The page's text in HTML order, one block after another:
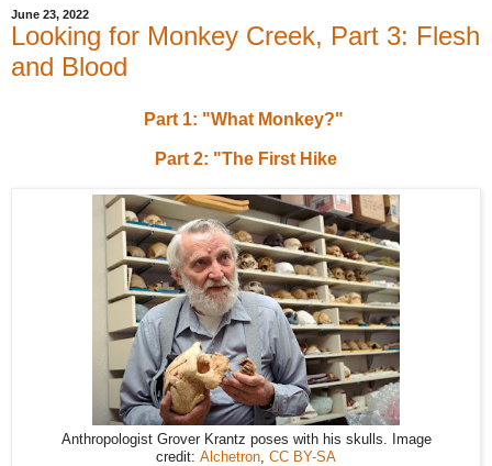
June 23, 2022
Looking for Monkey Creek, Part 3: Flesh
and Blood
Part 1: "What Monkey?"
Part 2: "The First Hike
Anthropologist Grover Krantz poses with his skulls. Image
credit: Alchetron CC BY-SA